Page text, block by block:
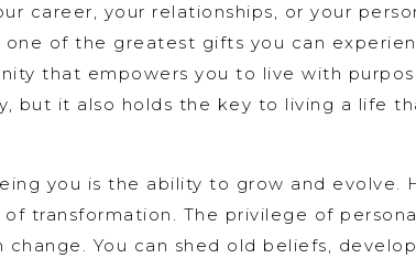
career, your relationships, or your
of the greatest gifts you can
that empowers you to live with
but it also holds the key to living a life
you is the ability to grow and evolve.
transformation. The privilege of
You can shed old beliefs,